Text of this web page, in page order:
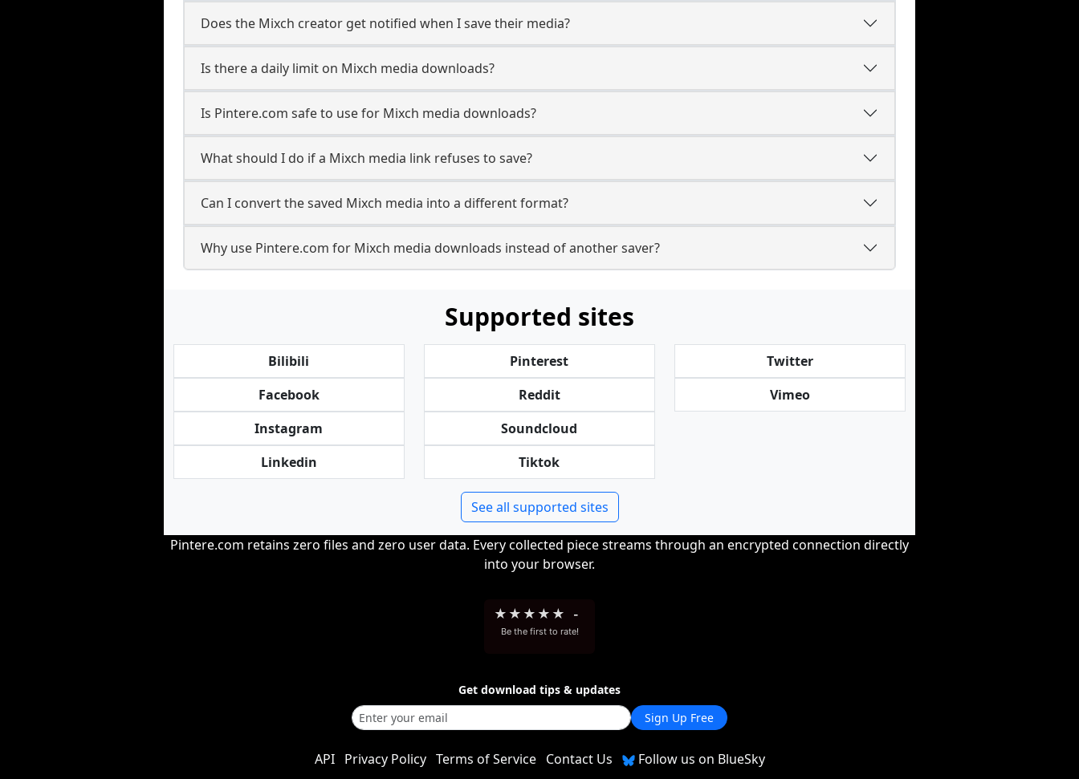
Does the Mixch creator get notified when I save their media?
Is there a daily limit on Mixch media downloads?
Is Pintere.com safe to use for Mixch media downloads?
What should I do if a Mixch media link refuses to save?
Can I convert the saved Mixch media into a different format?
Why use Pintere.com for Mixch media downloads instead of another saver?
Supported sites
Bilibili
Facebook
Instagram
Linkedin
Pinterest
Reddit
Soundcloud
Tiktok
Twitter
Vimeo
See all supported sites
Pintere.com retains zero files and zero user data. Every collected piece streams through an encrypted connection directly
into your browser.
★ ★ ★ ★ ★ -
Be the first to rate!
Get download tips & updates
Sign Up Free
API Privacy Policy Terms of Service Contact Us Follow us on BlueSky